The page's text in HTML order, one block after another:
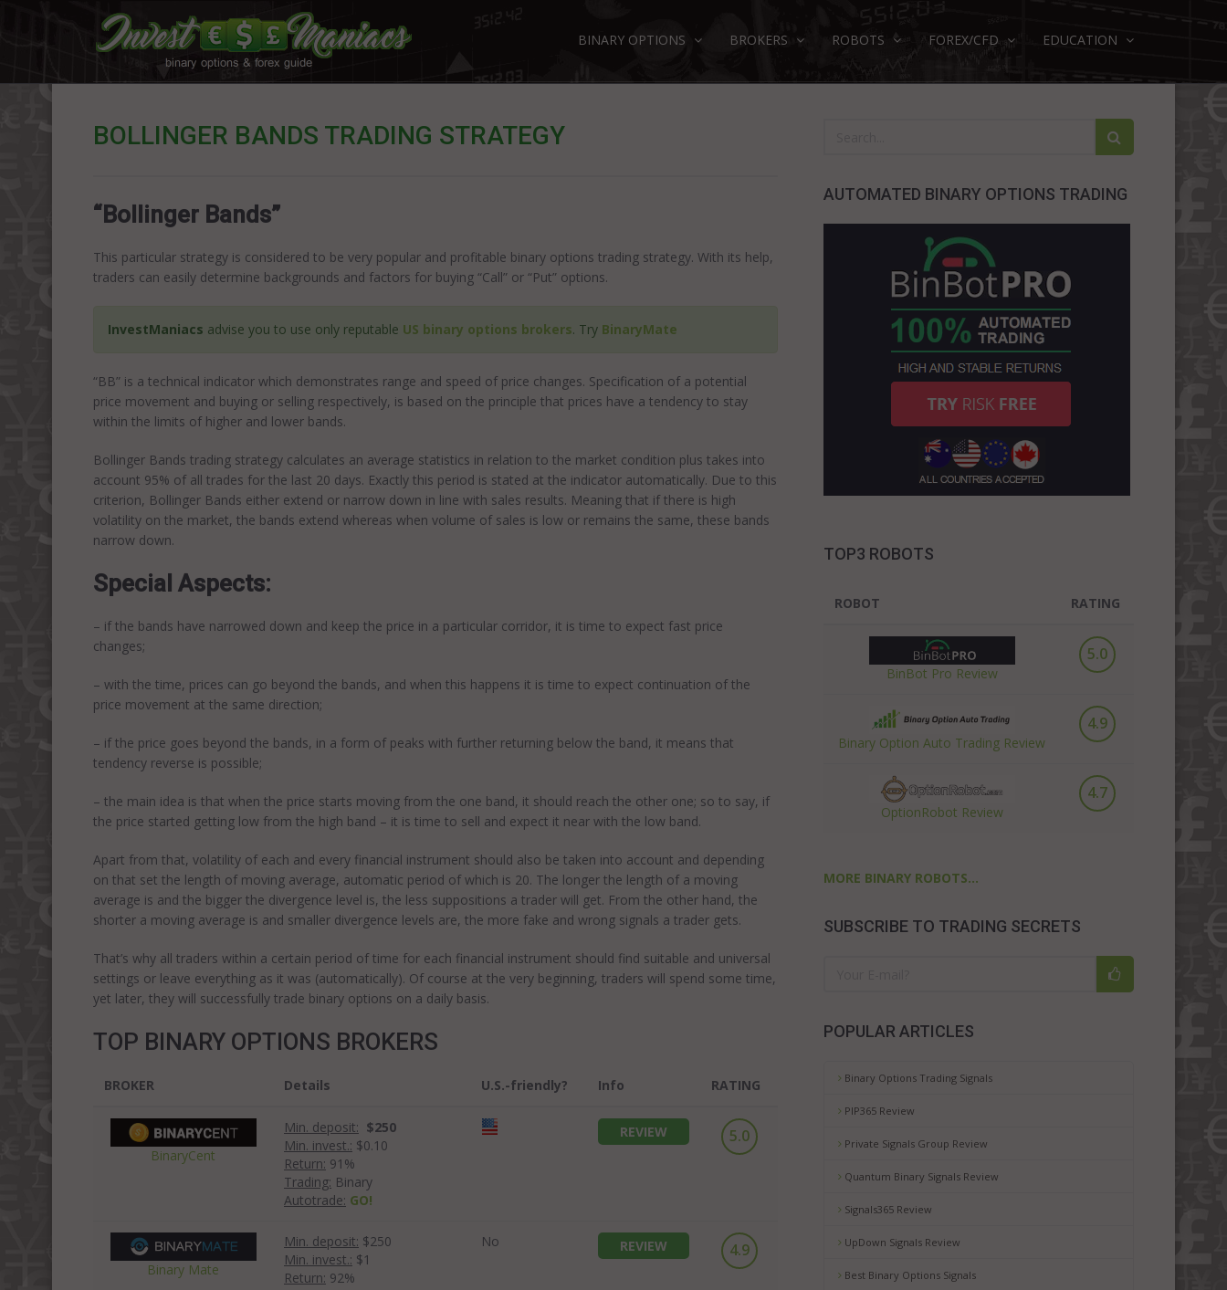
BINARY OPTIONS BROKERS ROBOTS FOREX/CFD EDUCATION
AUTOMATED BINARY OPTIONS TRADING
TOP3 ROBOTS
ROBOT RATING
BinBot Pro Review
5.0
Binary Option Auto Trading Review
4.9
OptionRobot Review
4.7
MORE BINARY ROBOTS...
SUBSCRIBE TO TRADING SECRETS
POPULAR ARTICLES
Binary Options Trading Signals
PIP365 Review
Private Signals Group Review
Quantum Binary Signals Review
Signals365 Review
UpDown Signals Review
Best Binary Options Signals
BOLLINGER BANDS TRADING STRATEGY
“Bollinger Bands”
This particular strategy is considered to be very popular and profitable binary options trading strategy. With its help,
traders can easily determine backgrounds and factors for buying “Call” or “Put” options.
InvestManiacs advise you to use only reputable US binary options brokers. Try BinaryMate
“BB” is a technical indicator which demonstrates range and speed of price changes. Specification of a potential
price movement and buying or selling respectively, is based on the principle that prices have a tendency to stay
within the limits of higher and lower bands.
Bollinger Bands trading strategy calculates an average statistics in relation to the market condition plus takes into
account 95% of all trades for the last 20 days. Exactly this period is stated at the indicator automatically. Due to this
criterion, Bollinger Bands either extend or narrow down in line with sales results. Meaning that if there is high
volatility on the market, the bands extend whereas when volume of sales is low or remains the same, these bands
narrow down.
Special Aspects:
– if the bands have narrowed down and keep the price in a particular corridor, it is time to expect fast price
changes;
– with the time, prices can go beyond the bands, and when this happens it is time to expect continuation of the
price movement at the same direction;
– if the price goes beyond the bands, in a form of peaks with further returning below the band, it means that
tendency reverse is possible;
– the main idea is that when the price starts moving from the one band, it should reach the other one; so to say, if
the price started getting low from the high band – it is time to sell and expect it near with the low band.
Apart from that, volatility of each and every financial instrument should also be taken into account and depending
on that set the length of moving average, automatic period of which is 20. The longer the length of a moving
average is and the bigger the divergence level is, the less suppositions a trader will get. From the other hand, the
shorter a moving average is and smaller divergence levels are, the more fake and wrong signals a trader gets.
That’s why all traders within a certain period of time for each financial instrument should find suitable and universal
settings or leave everything as it was (automatically). Of course at the very beginning, traders will spend some time,
yet later, they will successfully trade binary options on a daily basis.
TOP BINARY OPTIONS BROKERS
BROKER Details U.S.-friendly? Info RATING
BinaryCent
Min. deposit: $250
Min. invest.: $0.10
Return: 91%
Trading: Binary
Autotrade: GO!
REVIEW 5.0
Binary Mate
Min. deposit: $250
Min. invest.: $1
Return: 92%
No REVIEW 4.9